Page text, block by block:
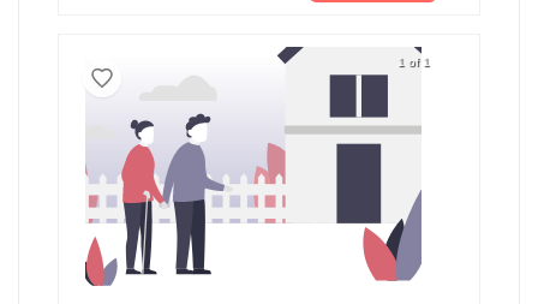
1 of 1